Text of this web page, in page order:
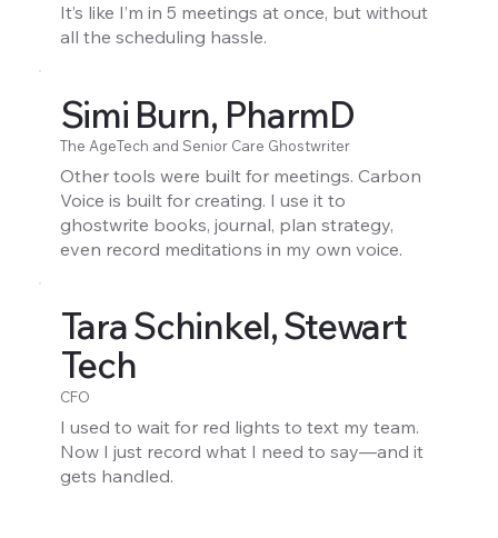
It’s like I’m in 5 meetings at once, but without
all the scheduling hassle.
Simi Burn, PharmD
The AgeTech and Senior Care Ghostwriter
Other tools were built for meetings. Carbon
Voice is built for creating. I use it to
ghostwrite books, journal, plan strategy,
even record meditations in my own voice.
Tara Schinkel, Stewart
Tech
CFO
I used to wait for red lights to text my team.
Now I just record what I need to say—and it
gets handled.